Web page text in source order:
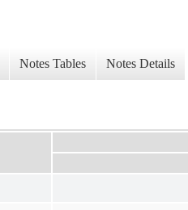
Notes Tables Notes Details